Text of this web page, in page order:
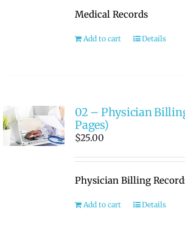
Medical Records
Add to cart Details
02 – Physician
Pages)
$25.00
Physician Billing
Add to cart Details